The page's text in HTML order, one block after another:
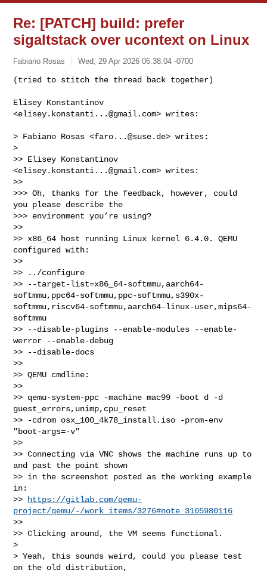
Re: [PATCH] build: prefer
sigaltstack over ucontext on Linux
Fabiano Rosas Wed, 29 Apr 2026 06:38:04 -0700
(tried to stitch the thread back together)
Elisey Konstantinov
<elisey.konstanti...@gmail.com> writes:
> Fabiano Rosas <faro...@suse.de> writes:
>
>> Elisey Konstantinov
<elisey.konstanti...@gmail.com> writes:
>>
>>> Oh, thanks for the feedback, however, could
you please describe the
>>> environment you’re using?
>>
>> x86_64 host running Linux kernel 6.4.0. QEMU
configured with:
>>
>> ../configure
>> --target-list=x86_64-softmmu,aarch64-
softmmu,ppc64-softmmu,ppc-softmmu,s390x-
softmmu,riscv64-softmmu,aarch64-linux-user,mips64-
softmmu
>> --disable-plugins --enable-modules --enable-
werror --enable-debug
>> --disable-docs
>>
>> QEMU cmdline:
>>
>> qemu-system-ppc -machine mac99 -boot d -d
guest_errors,unimp,cpu_reset
>> -cdrom osx_100_4k78_install.iso -prom-env
"boot-args=-v"
>>
>> Connecting via VNC shows the machine runs up to
and past the point shown
>> in the screenshot posted as the working example
in:
>>
https://gitlab.com/qemu-
project/qemu/-/work_items/3276#note_3105980116
>>
>> Clicking around, the VM seems functional.
>
> Yeah, this sounds weird, could you please test
on the old distribution,